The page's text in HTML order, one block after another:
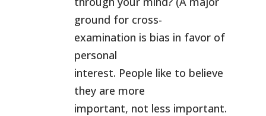
ground for cross-
examination is bias in favor of
personal
interest. People like to believe
they are more
important, not less important.